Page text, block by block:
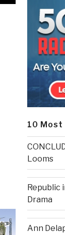
10 Most
Looms
Republic
Drama
Ann